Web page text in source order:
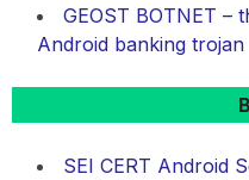
GEOST BOTNET –
Android banking trojan
SEI CERT Android